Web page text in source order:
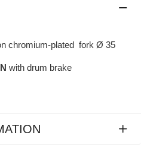
chromium-plated fork Ø 35
with drum brake